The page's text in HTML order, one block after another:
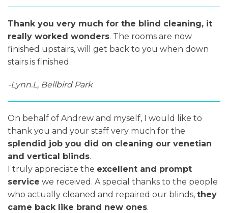
Thank you very much for the blind cleaning, it
really worked wonders. The rooms are now
finished upstairs, will get back to you when down
stairs is finished.
-Lynn.L, Bellbird Park
On behalf of Andrew and myself, I would like to
thank you and your staff very much for the
splendid job you did on cleaning our venetian
and vertical blinds.
I truly appreciate the excellent and prompt
service we received. A special thanks to the people
who actually cleaned and repaired our blinds, they
came back like brand new ones.